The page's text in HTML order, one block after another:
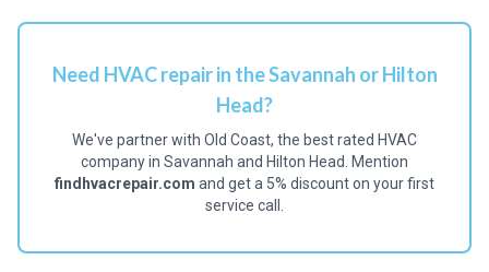
Need HVAC repair in the Savannah or Hilton
Head?
We've partner with Old Coast, the best rated HVAC
company in Savannah and Hilton Head. Mention
findhvacrepair.com and get a 5% discount on your first
service call.